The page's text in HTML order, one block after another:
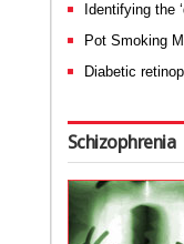
Identifying the
Pot Smoking
Diabetic
Schizophrenia